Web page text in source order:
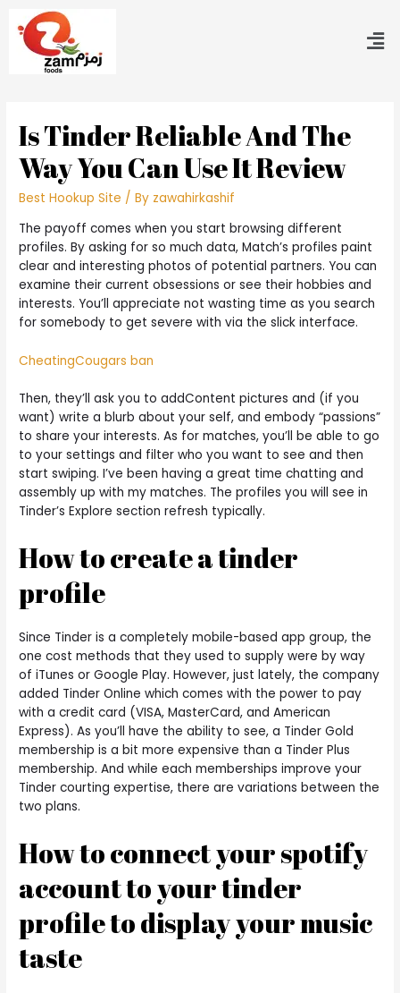
Is Tinder Reliable And The
Way You Can Use It Review
Best Hookup Site / By zawahirkashif
The payoff comes when you start browsing different
profiles. By asking for so much data, Match’s profiles paint
clear and interesting photos of potential partners. You can
examine their current obsessions or see their hobbies and
interests. You’ll appreciate not wasting time as you search
for somebody to get severe with via the slick interface.
CheatingCougars ban
Then, they’ll ask you to addContent pictures and (if you
want) write a blurb about your self, and embody “passions”
to share your interests. As for matches, you’ll be able to go
to your settings and filter who you want to see and then
start swiping. I’ve been having a great time chatting and
assembly up with my matches. The profiles you will see in
Tinder’s Explore section refresh typically.
How to create a tinder
profile
Since Tinder is a completely mobile-based app group, the
one cost methods that they used to supply were by way
of iTunes or Google Play. However, just lately, the company
added Tinder Online which comes with the power to pay
with a credit card (VISA, MasterCard, and American
Express). As you’ll have the ability to see, a Tinder Gold
membership is a bit more expensive than a Tinder Plus
membership. And while each memberships improve your
Tinder courting expertise, there are variations between the
two plans.
How to connect your spotify
account to your tinder
profile to display your music
taste